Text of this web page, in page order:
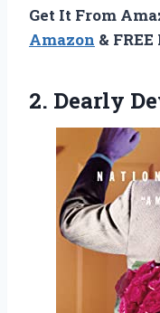
Get It From
Amazon &
2. Dearly